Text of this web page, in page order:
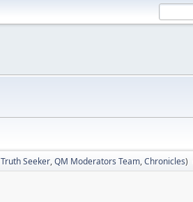
Truth Seeker,QM Moderators Team,Chronicles)